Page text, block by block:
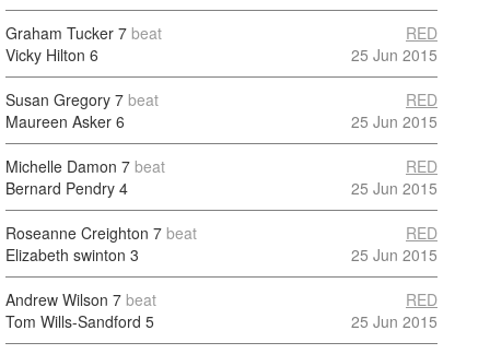
Graham Tucker 7 beat
Vicky Hilton 6
RED
25 Jun 2015
Susan Gregory 7 beat
Maureen Asker 6
RED
25 Jun 2015
Michelle Damon 7 beat
Bernard Pendry 4
RED
25 Jun 2015
Roseanne Creighton 7 beat
Elizabeth swinton 3
RED
25 Jun 2015
Andrew Wilson 7 beat
Tom Wills-Sandford 5
RED
25 Jun 2015